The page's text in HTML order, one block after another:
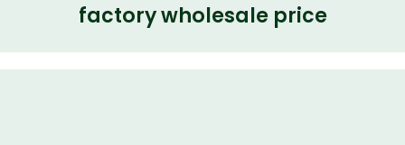
factory wholesale price